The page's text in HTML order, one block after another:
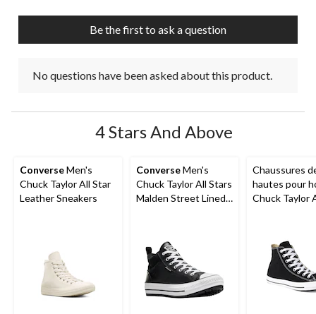
Be the first to ask a question
No questions have been asked about this product.
4 Stars And Above
ConverseMen's
Chuck Taylor All Star
Leather Sneakers
ConverseMen's
Chuck Taylor All Stars
Malden Street Lined
Chaussures
hautes pour
Chuck Taylor